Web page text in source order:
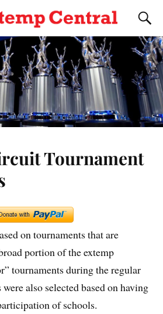
Tournament
on tournaments that are
portion of the extemp
tournaments during the regular
were also selected based on having
of schools.